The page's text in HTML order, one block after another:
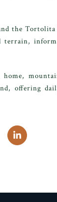
the
terrain,
home,
offering